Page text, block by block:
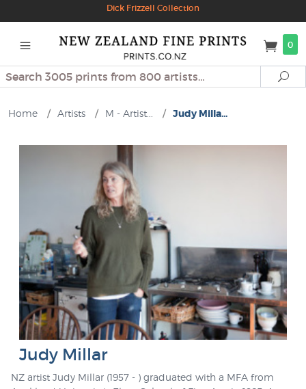
Dick Frizzell Collection
0
Search
Home / Artists / M - Artist... / Judy Milla...
Judy Millar
NZ artist Judy Millar (1957 - ) graduated with a MFA from